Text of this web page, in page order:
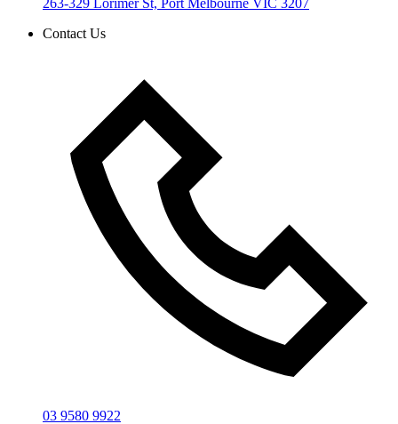
Contact Us
03 9580 9922